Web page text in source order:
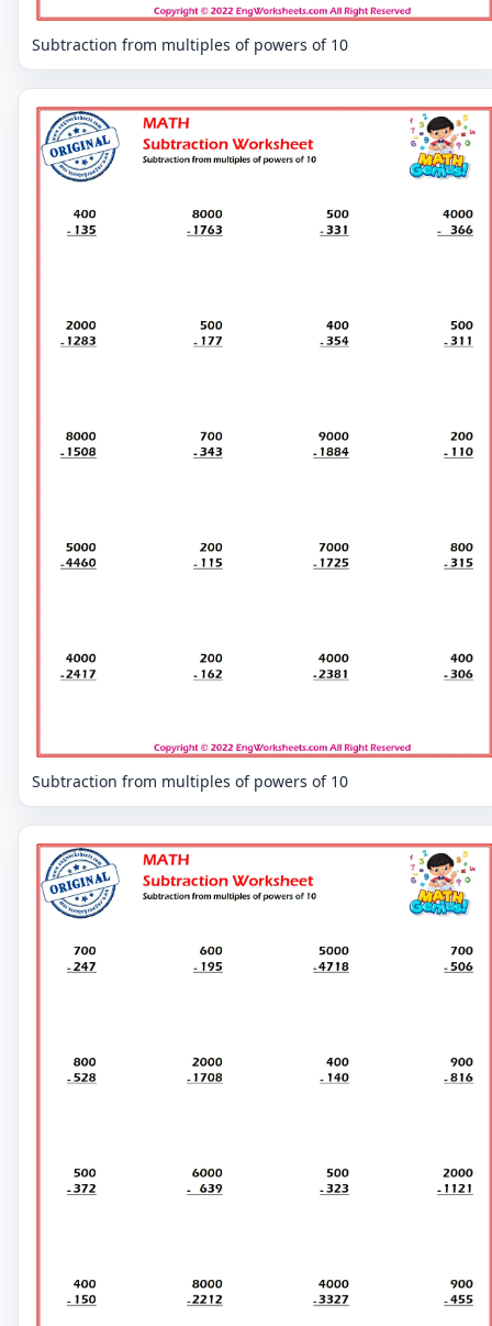
Subtraction from multiples of powers of 10
Subtraction from multiples of powers of 10